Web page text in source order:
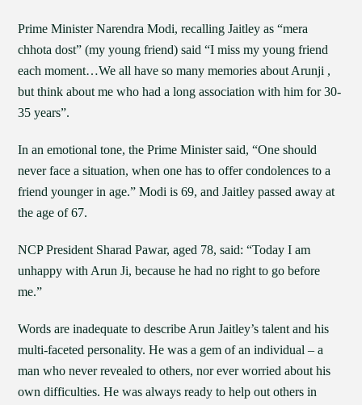
Prime Minister Narendra Modi, recalling Jaitley as “mera
chhota dost” (my young friend) said “I miss my young friend
each moment…We all have so many memories about Arunji ,
but think about me who had a long association with him for 30-
35 years”.
In an emotional tone, the Prime Minister said, “One should
never face a situation, when one has to offer condolences to a
friend younger in age.” Modi is 69, and Jaitley passed away at
the age of 67.
NCP President Sharad Pawar, aged 78, said: “Today I am
unhappy with Arun Ji, because he had no right to go before
me.”
Words are inadequate to describe Arun Jaitley’s talent and his
multi-faceted personality. He was a gem of an individual – a
man who never revealed to others, nor ever worried about his
own difficulties. He was always ready to help out others in